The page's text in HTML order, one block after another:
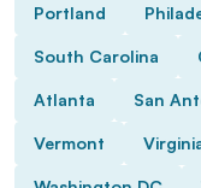
Portland
South Carolina
Atlanta San
Vermont